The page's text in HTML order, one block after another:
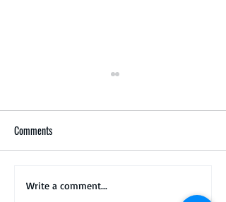
Matsuba, Doitsu Kin Matsuba
Comments
Write a comment...